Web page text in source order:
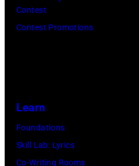
Contest
Contest Promotions
Learn
Foundations
Skill Lab: Lyrics
Co-Writing Rooms